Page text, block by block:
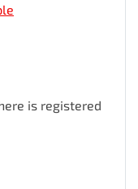
is registered